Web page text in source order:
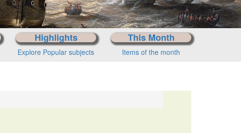
Highlights
Explore Popular subjects
This Month
Items of the month